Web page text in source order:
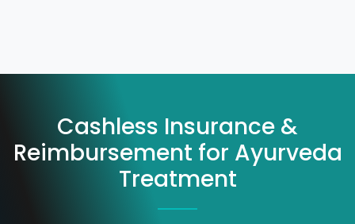
Cashless Insurance &
Reimbursement for Ayurveda
Treatment